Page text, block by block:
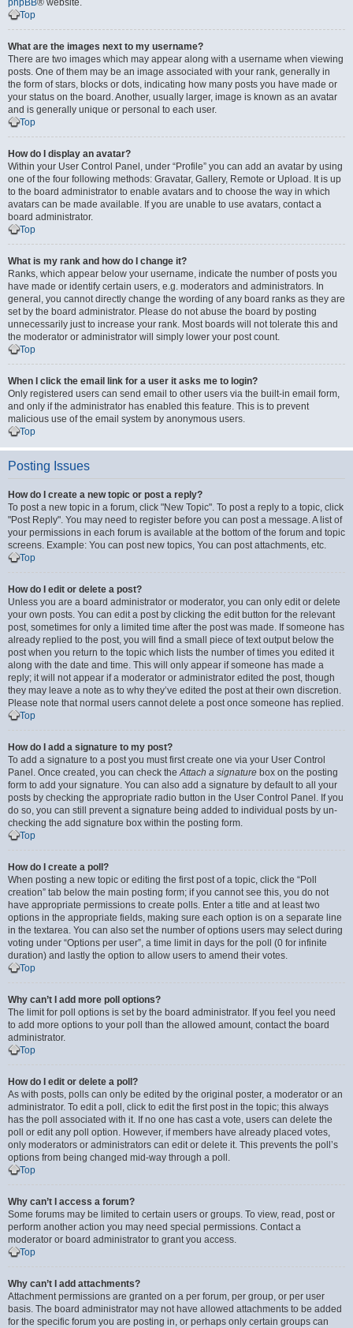
phpBB® website.
Top
What are the images next to my username?
There are two images which may appear along with a username when viewing
posts. One of them may be an image associated with your rank, generally in
the form of stars, blocks or dots, indicating how many posts you have made or
your status on the board. Another, usually larger, image is known as an avatar
and is generally unique or personal to each user.
Top
How do I display an avatar?
Within your User Control Panel, under “Profile” you can add an avatar by using
one of the four following methods: Gravatar, Gallery, Remote or Upload. It is up
to the board administrator to enable avatars and to choose the way in which
avatars can be made available. If you are unable to use avatars, contact a
board administrator.
Top
What is my rank and how do I change it?
Ranks, which appear below your username, indicate the number of posts you
have made or identify certain users, e.g. moderators and administrators. In
general, you cannot directly change the wording of any board ranks as they are
set by the board administrator. Please do not abuse the board by posting
unnecessarily just to increase your rank. Most boards will not tolerate this and
the moderator or administrator will simply lower your post count.
Top
When I click the email link for a user it asks me to login?
Only registered users can send email to other users via the built-in email form,
and only if the administrator has enabled this feature. This is to prevent
malicious use of the email system by anonymous users.
Top
Posting Issues
How do I create a new topic or post a reply?
To post a new topic in a forum, click "New Topic". To post a reply to a topic, click
"Post Reply". You may need to register before you can post a message. A list of
your permissions in each forum is available at the bottom of the forum and topic
screens. Example: You can post new topics, You can post attachments, etc.
Top
How do I edit or delete a post?
Unless you are a board administrator or moderator, you can only edit or delete
your own posts. You can edit a post by clicking the edit button for the relevant
post, sometimes for only a limited time after the post was made. If someone has
already replied to the post, you will find a small piece of text output below the
post when you return to the topic which lists the number of times you edited it
along with the date and time. This will only appear if someone has made a
reply; it will not appear if a moderator or administrator edited the post, though
they may leave a note as to why they’ve edited the post at their own discretion.
Please note that normal users cannot delete a post once someone has replied.
Top
How do I add a signature to my post?
To add a signature to a post you must first create one via your User Control
Panel. Once created, you can check theAttach a signature box on the posting
form to add your signature. You can also add a signature by default to all your
posts by checking the appropriate radio button in the User Control Panel. If you
do so, you can still prevent a signature being added to individual posts by un-
checking the add signature box within the posting form.
Top
How do I create a poll?
When posting a new topic or editing the first post of a topic, click the “Poll
creation” tab below the main posting form; if you cannot see this, you do not
have appropriate permissions to create polls. Enter a title and at least two
options in the appropriate fields, making sure each option is on a separate line
in the textarea. You can also set the number of options users may select during
voting under “Options per user”, a time limit in days for the poll (0 for infinite
duration) and lastly the option to allow users to amend their votes.
Top
Why can’t I add more poll options?
The limit for poll options is set by the board administrator. If you feel you need
to add more options to your poll than the allowed amount, contact the board
administrator.
Top
How do I edit or delete a poll?
As with posts, polls can only be edited by the original poster, a moderator or an
administrator. To edit a poll, click to edit the first post in the topic; this always
has the poll associated with it. If no one has cast a vote, users can delete the
poll or edit any poll option. However, if members have already placed votes,
only moderators or administrators can edit or delete it. This prevents the poll’s
options from being changed mid-way through a poll.
Top
Why can’t I access a forum?
Some forums may be limited to certain users or groups. To view, read, post or
perform another action you may need special permissions. Contact a
moderator or board administrator to grant you access.
Top
Why can’t I add attachments?
Attachment permissions are granted on a per forum, per group, or per user
basis. The board administrator may not have allowed attachments to be added
for the specific forum you are posting in, or perhaps only certain groups can